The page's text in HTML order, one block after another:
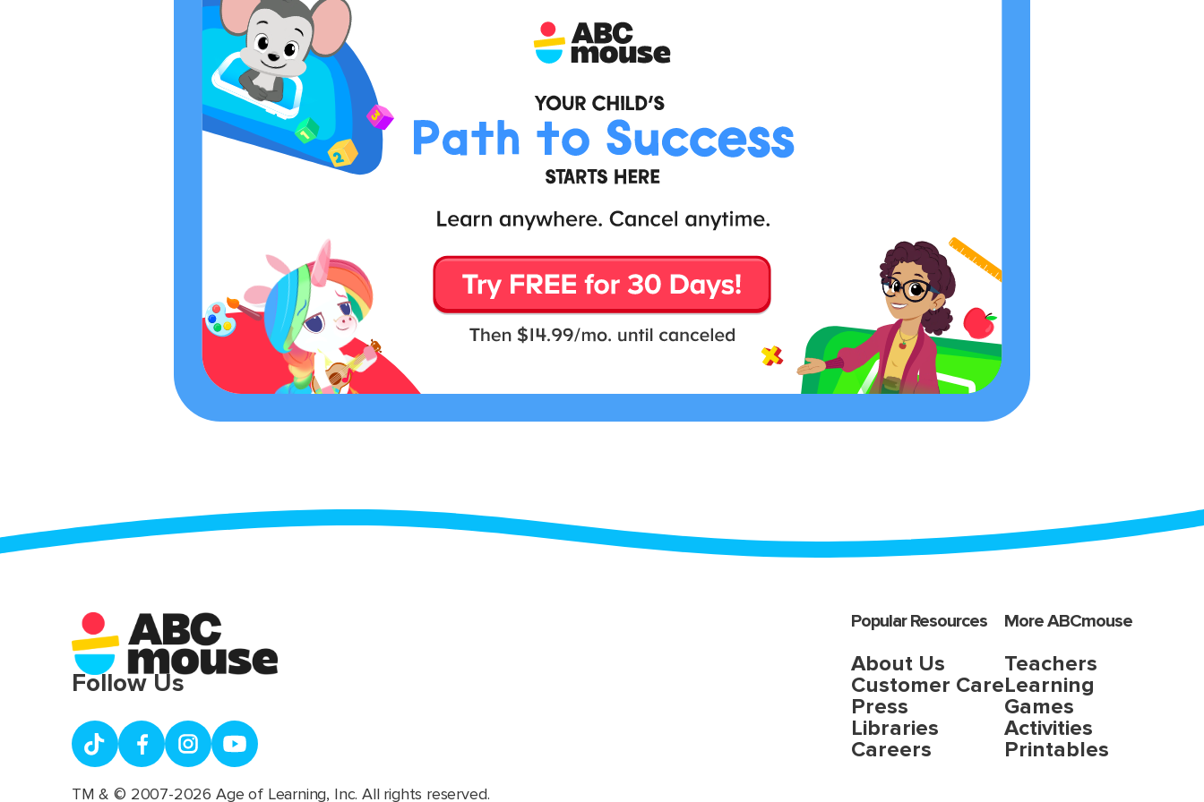
Popular Resources
About Us
Customer Care
Press
Libraries
Careers
More ABCmouse
Teachers
Learning
Games
Activities
Printables
Follow Us
TM & © 2007-2026 Age of Learning, Inc. All rights reserved.